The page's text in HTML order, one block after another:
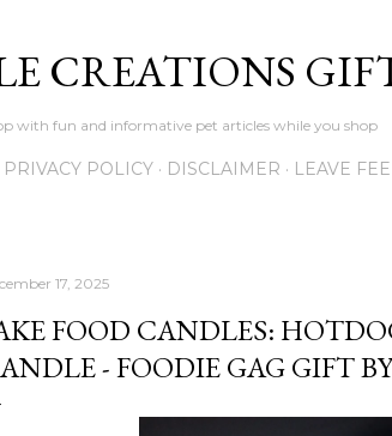
CREATIONS
with fun and informative pet articles while you shop
PRIVACY POLICY DISCLAIMER LEAVE
17, 2025
FOOD CANDLES:
- FOODIE GAG GIFT